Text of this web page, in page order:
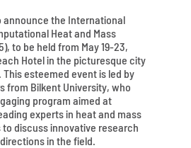
announce the International
Heat and Mass
to be held from May 19-23,
Hotel in the picturesque city
esteemed event is led by
from Bilkent University, who
program aimed at
experts in heat and mass
discuss innovative research
in the field.